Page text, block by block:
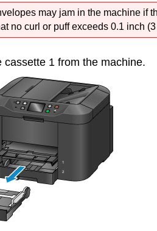
may jam in the machine if
no curl or puff exceeds 0.1 inch (3
cassette 1 from the machine.